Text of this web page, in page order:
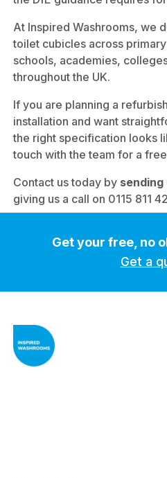
At Inspired Washrooms, we
toilet cubicles across
schools, academies,
throughout the UK.
If you are planning a
installation and want
the right specification looks
touch with the team for a
Contact us today by sending
giving us a call on 0115 811
Get your free, no
Get a